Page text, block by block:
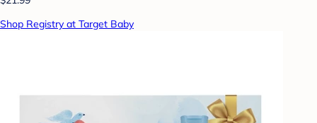
Shop Registry at Target Baby